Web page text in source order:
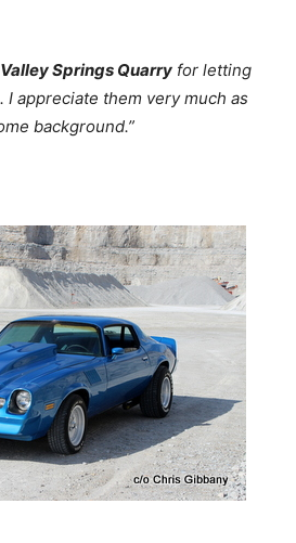
Springs Quarry for letting
I appreciate them very much as
background.”